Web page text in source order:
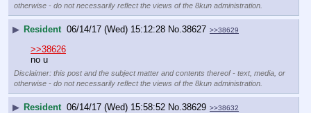
otherwise - do not necessarily reflect the views of the 8kun administration.
▶ Resident 06/14/17 (Wed) 15:12:28 No. 38627 >>38629
>>38626
no u
Disclaimer: this post and the subject matter and contents thereof - text, media, or
otherwise - do not necessarily reflect the views of the 8kun administration.
▶ Resident 06/14/17 (Wed) 15:58:52 No. 38629 >>38632